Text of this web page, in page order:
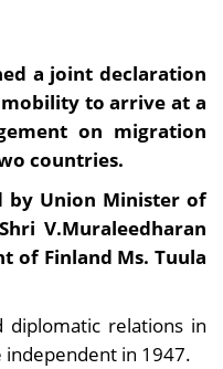
a joint declaration
to arrive at a
on migration
countries.
by Union Minister of
V.Muraleedharan
of Finland Ms. Tuula
diplomatic relations in
in 1947.